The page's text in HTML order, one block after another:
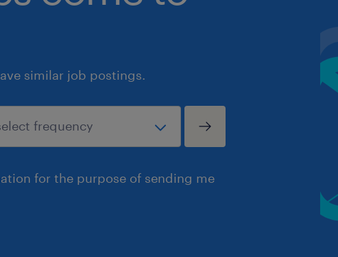
similar job postings.
for the purpose of sending me